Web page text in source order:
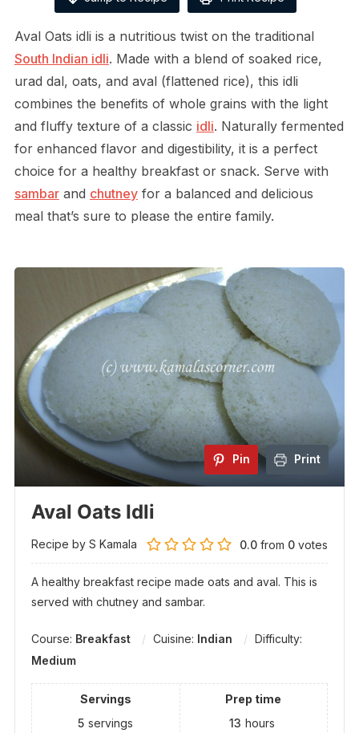
Aval Oats idli is a nutritious twist on the traditional
South Indian idli. Made with a blend of soaked rice,
urad dal, oats, and aval (flattened rice), this idli
combines the benefits of whole grains with the light
and fluffy texture of a classic idli. Naturally fermented
for enhanced flavor and digestibility, it is a perfect
choice for a healthy breakfast or snack. Serve with
sambarand chutneyfor a balanced and delicious
meal that’s sure to please the entire family.
Pin Print
Aval Oats Idli
Recipe by S Kamala 0.0 from 0 votes
A healthy breakfast recipe made oats and aval. This is
served with chutney and sambar.
Course: Breakfast Cuisine: Indian
Difficulty:
Medium
Servings
5 servings
Prep time
13 hours